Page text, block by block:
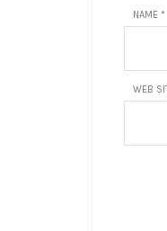
NAME *
WEB